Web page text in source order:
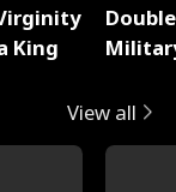
King
View all